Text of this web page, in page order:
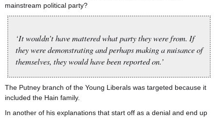
mainstream political party?
‘It wouldn’t have mattered what party they were from. If
they were demonstrating and perhaps making a nuisance of
themselves, they would have been reported on.’
The Putney branch of the Young Liberals was targeted because it
included the Hain family.
In another of his explanations that start off as a denial and end up